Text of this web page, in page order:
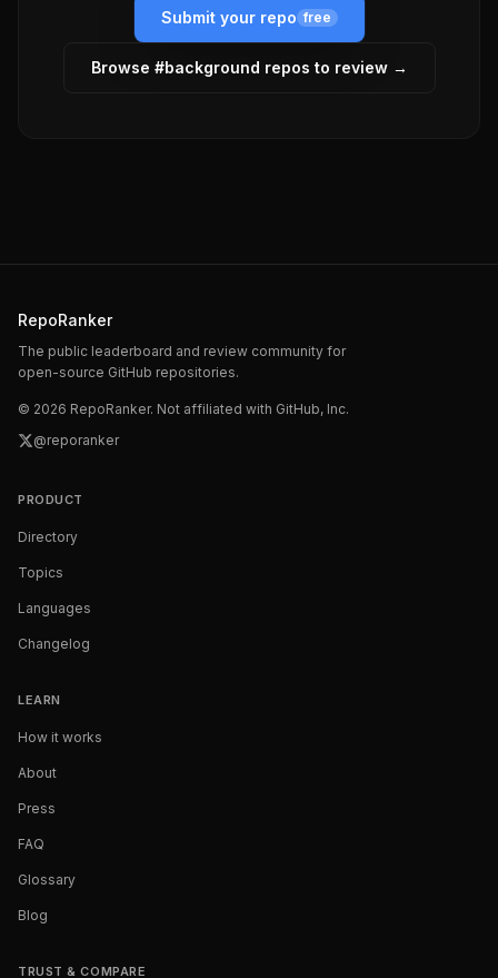
Submit your repo free
Browse #background repos to review →
RepoRanker
The public leaderboard and review community for
open-source GitHub repositories.
© 2026 RepoRanker. Not affiliated with GitHub, Inc.
@reporanker
PRODUCT
Directory
Topics
Languages
Changelog
LEARN
How it works
About
Press
FAQ
Glossary
Blog
TRUST & COMPARE